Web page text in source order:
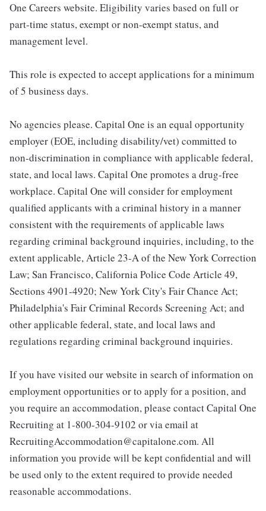
One Careers website. Eligibility varies based on full or
part-time status, exempt or non-exempt status, and
management level.
This role is expected to accept applications for a minimum
of 5 business days.
No agencies please. Capital One is an equal opportunity
employer (EOE, including disability/vet) committed to
non-discrimination in compliance with applicable federal,
state, and local laws. Capital One promotes a drug-free
workplace. Capital One will consider for employment
qualified applicants with a criminal history in a manner
consistent with the requirements of applicable laws
regarding criminal background inquiries, including, to the
extent applicable, Article 23-A of the New York Correction
Law; San Francisco, California Police Code Article 49,
Sections 4901-4920; New York City's Fair Chance Act;
Philadelphia's Fair Criminal Records Screening Act; and
other applicable federal, state, and local laws and
regulations regarding criminal background inquiries.
If you have visited our website in search of information on
employment opportunities or to apply for a position, and
you require an accommodation, please contact Capital One
Recruiting at 1-800-304-9102 or via email at
RecruitingAccommodation@capitalone.com. All
information you provide will be kept confidential and will
be used only to the extent required to provide needed
reasonable accommodations.